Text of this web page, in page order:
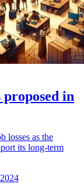
proposed in
losses as the
its long-term